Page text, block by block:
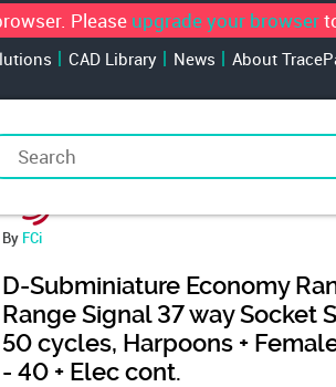
Please upgrade your browser
CAD Library News About
By FCi
D-Subminiature Economy
Range Signal 37 way Socket
50 cycles, Harpoons +
- 40 + Elec cont.